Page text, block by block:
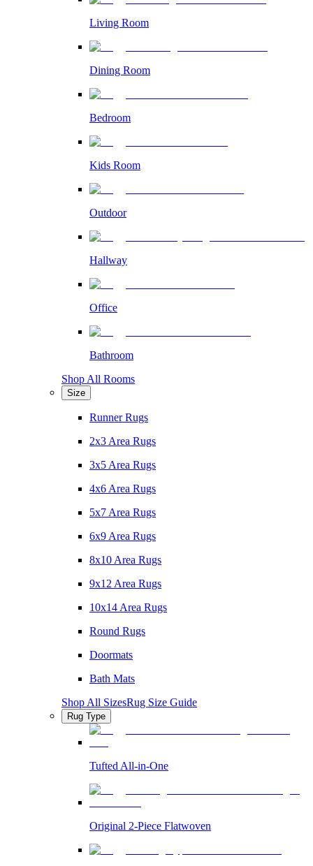
Living Room
Dining Room
Bedroom
Kids Room
Outdoor
Hallway
Office
Bathroom
Shop All Rooms
Size
Runner Rugs
2x3 Area Rugs
3x5 Area Rugs
4x6 Area Rugs
5x7 Area Rugs
6x9 Area Rugs
8x10 Area Rugs
9x12 Area Rugs
10x14 Area Rugs
Round Rugs
Doormats
Bath Mats
Shop All SizesRug Size Guide
Rug Type
Tufted All-in-One
Original 2-Piece Flatwoven